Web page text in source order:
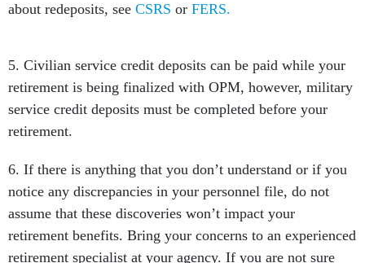
about redeposits, see CSRS or FERS.
5. Civilian service credit deposits can be paid while your
retirement is being finalized with OPM, however, military
service credit deposits must be completed before your
retirement.
6. If there is anything that you don’t understand or if you
notice any discrepancies in your personnel file, do not
assume that these discoveries won’t impact your
retirement benefits. Bring your concerns to an experienced
retirement specialist at your agency. If you are not sure